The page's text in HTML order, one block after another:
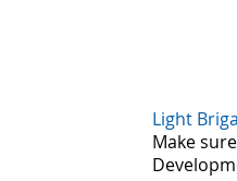
Light
Make